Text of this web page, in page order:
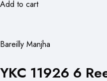
Add to cart
Bareilly Manjha
YKC 11926 6